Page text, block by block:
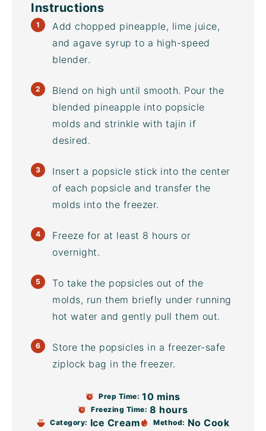
Instructions
Add chopped pineapple, lime juice,
and agave syrup to a high-speed
blender.
Blend on high until smooth. Pour the
blended pineapple into popsicle
molds and strinkle with tajin if
desired.
Insert a popsicle stick into the center
of each popsicle and transfer the
molds into the freezer.
Freeze for at least 8 hours or
overnight.
To take the popsicles out of the
molds, run them briefly under running
hot water and gently pull them out.
Store the popsicles in a freezer-safe
ziplock bag in the freezer.
Prep Time: 10 mins
Freezing Time: 8 hours
Category: Ice Cream Method: No Cook